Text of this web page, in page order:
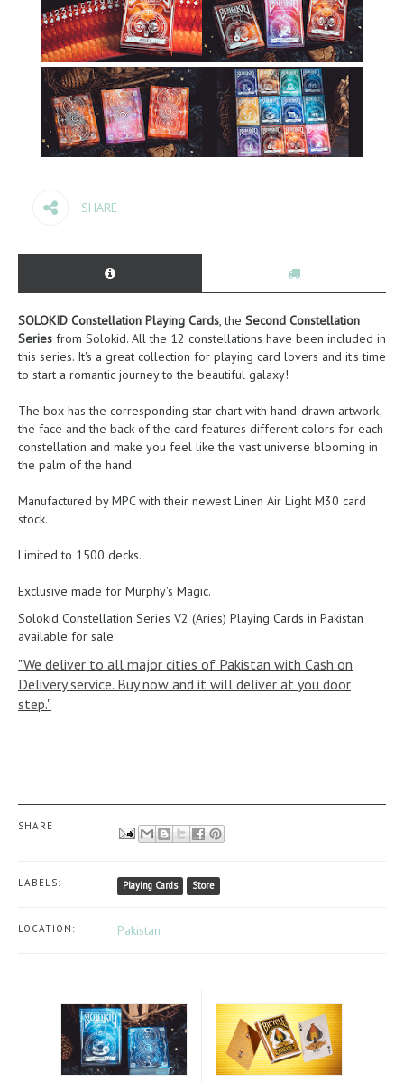
SHARE
SOLOKID Constellation Playing Cards, the Second Constellation
Series from Solokid. All the 12 constellations have been included in
this series. It's a great collection for playing card lovers and it's time
to start a romantic journey to the beautiful galaxy!
The box has the corresponding star chart with hand-drawn artwork;
the face and the back of the card features different colors for each
constellation and make you feel like the vast universe blooming in
the palm of the hand.
Manufactured by MPC with their newest Linen Air Light M30 card
stock.
Limited to 1500 decks.
Exclusive made for Murphy's Magic.
Solokid Constellation Series V2 (Aries) Playing Cards in Pakistan
available for sale.
"We deliver to all major cities of Pakistan with Cash on
Delivery service. Buy now and it will deliver at you door
step."
SHARE
LABELS: Playing Cards Store
LOCATION: Pakistan